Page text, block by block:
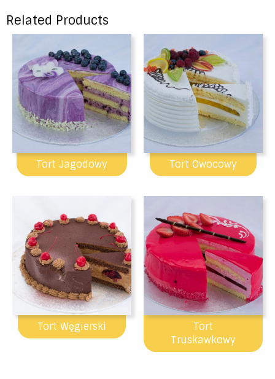
Related Products
Tort Jagodowy Tort Owocowy
Tort Węgierski
Tort
Truskawkowy